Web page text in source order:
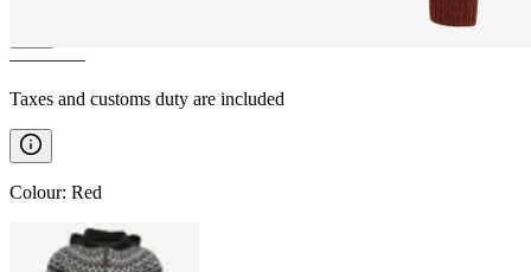
————
Taxes and customs duty are included
Colour: Red